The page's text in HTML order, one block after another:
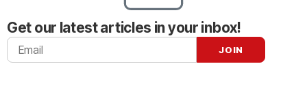
Get our latest articles in your inbox!